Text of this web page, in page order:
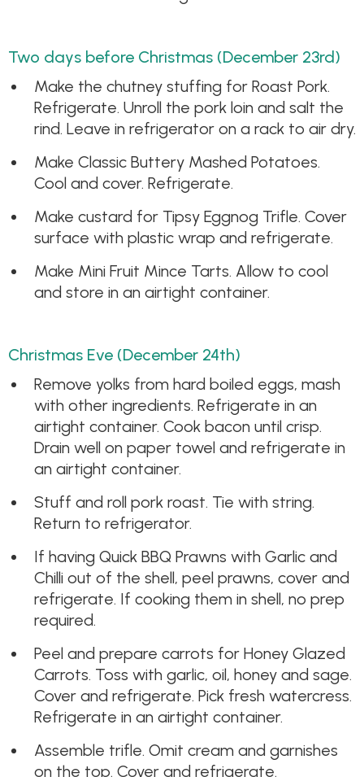
Two days before Christmas (December 23rd)
Make the chutney stuffing for Roast Pork.
Refrigerate. Unroll the pork loin and salt the
rind. Leave in refrigerator on a rack to air dry.
Make Classic Buttery Mashed Potatoes.
Cool and cover. Refrigerate.
Make custard for Tipsy Eggnog Trifle. Cover
surface with plastic wrap and refrigerate.
Make Mini Fruit Mince Tarts. Allow to cool
and store in an airtight container.
Christmas Eve (December 24th)
Remove yolks from hard boiled eggs, mash
with other ingredients. Refrigerate in an
airtight container. Cook bacon until crisp.
Drain well on paper towel and refrigerate in
an airtight container.
Stuff and roll pork roast. Tie with string.
Return to refrigerator.
If having Quick BBQ Prawns with Garlic and
Chilli out of the shell, peel prawns, cover and
refrigerate. If cooking them in shell, no prep
required.
Peel and prepare carrots for Honey Glazed
Carrots. Toss with garlic, oil, honey and sage.
Cover and refrigerate. Pick fresh watercress.
Refrigerate in an airtight container.
Assemble trifle. Omit cream and garnishes
on the top. Cover and refrigerate.